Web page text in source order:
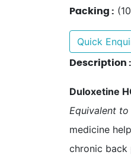
Packing :
Quick
Description :
Duloxetine
Equivalent
medicine
chronic back